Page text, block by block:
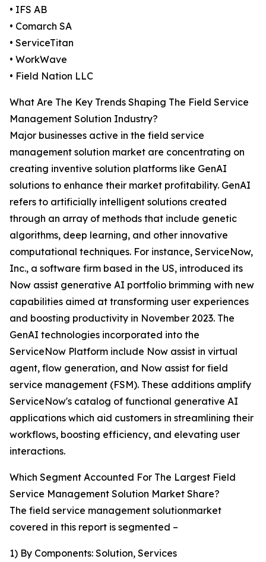
• IFS AB
• Comarch SA
• ServiceTitan
• WorkWave
• Field Nation LLC
What Are The Key Trends Shaping The Field Service
Management Solution Industry?
Major businesses active in the field service
management solution market are concentrating on
creating inventive solution platforms like GenAI
solutions to enhance their market profitability. GenAI
refers to artificially intelligent solutions created
through an array of methods that include genetic
algorithms, deep learning, and other innovative
computational techniques. For instance, ServiceNow,
Inc., a software firm based in the US, introduced its
Now assist generative AI portfolio brimming with new
capabilities aimed at transforming user experiences
and boosting productivity in November 2023. The
GenAI technologies incorporated into the
ServiceNow Platform include Now assist in virtual
agent, flow generation, and Now assist for field
service management (FSM). These additions amplify
ServiceNow's catalog of functional generative AI
applications which aid customers in streamlining their
workflows, boosting efficiency, and elevating user
interactions.
Which Segment Accounted For The Largest Field
Service Management Solution Market Share?
The field service management solutionmarket
covered in this report is segmented –
1) By Components: Solution, Services